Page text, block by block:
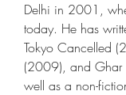
Delhi in 2001,
today. He has
Tokyo Cancelled
(2009), and
well as a non-